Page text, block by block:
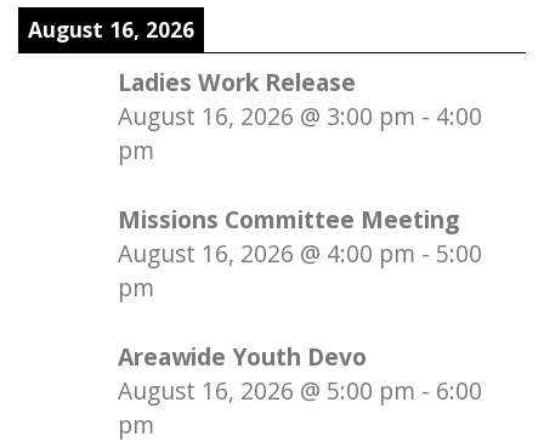
August 16, 2026
Ladies Work Release
August 16, 2026 @ 3:00 pm - 4:00
pm
Missions Committee Meeting
August 16, 2026 @ 4:00 pm - 5:00
pm
Areawide Youth Devo
August 16, 2026 @ 5:00 pm - 6:00
pm